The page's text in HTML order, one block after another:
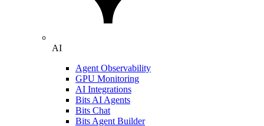
AI
Agent Observability
GPU Monitoring
AI Integrations
Bits AI Agents
Bits Chat
Bits Agent Builder